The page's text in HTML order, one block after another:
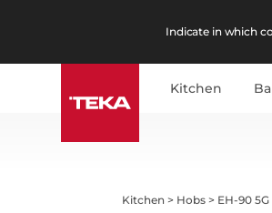
Indicate in which
Kitchen
Kitchen > Hobs > EH-90 5G